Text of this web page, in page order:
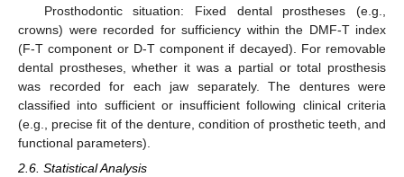
Prosthodontic situation: Fixed dental prostheses (e.g.,
crowns) were recorded for sufficiency within the DMF-T index
(F-T component or D-T component if decayed). For removable
dental prostheses, whether it was a partial or total prosthesis
was recorded for each jaw separately. The dentures were
classified into sufficient or insufficient following clinical criteria
(e.g., precise fit of the denture, condition of prosthetic teeth, and
functional parameters).
2.6. Statistical Analysis